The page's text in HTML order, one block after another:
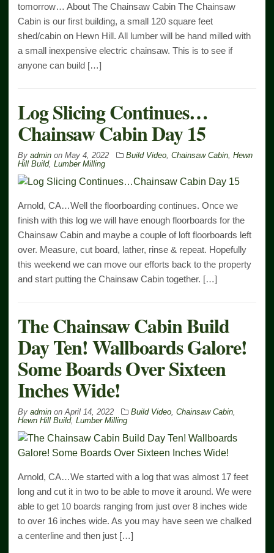
tomorrow… About The Chainsaw Cabin The Chainsaw
Cabin is our first building, a small 120 square feet
shed/cabin on Hewn Hill. All lumber will be hand milled with
a small inexpensive electric chainsaw. This is to see if
anyone can build […]
Log Slicing Continues…
Chainsaw Cabin Day 15
By admin on May 4, 2022 Build Video, Chainsaw Cabin, Hewn
Hill Build, Lumber Milling
Arnold, CA…Well the floorboarding continues. Once we
finish with this log we will have enough floorboards for the
Chainsaw Cabin and maybe a couple of loft floorboards left
over. Measure, cut board, lather, rinse & repeat. Hopefully
this weekend we can move our efforts back to the property
and start putting the Chainsaw Cabin together. […]
The Chainsaw Cabin Build
Day Ten! Wallboards Galore!
Some Boards Over Sixteen
Inches Wide!
By admin onApril 14, 2022 Build Video, Chainsaw Cabin,
Hewn Hill Build, Lumber Milling
Arnold, CA…We started with a log that was almost 17 feet
long and cut it in two to be able to move it around. We were
able to get 10 boards ranging from just over 8 inches wide
to over 16 inches wide. As you may have seen we chalked
a centerline and then just […]